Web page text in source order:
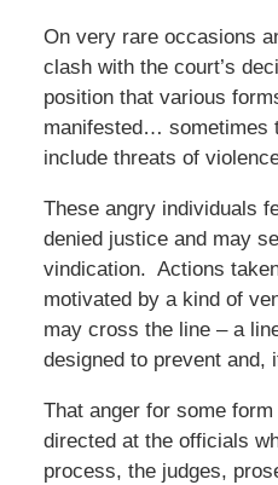
On very rare occasions
clash with the court’s
position that various
manifested… sometimes
include threats of
These angry individuals
denied justice and may
vindication. Actions
motivated by a kind of
may cross the line – a
designed to prevent and,
That anger for some
directed at the officials
process, the judges,